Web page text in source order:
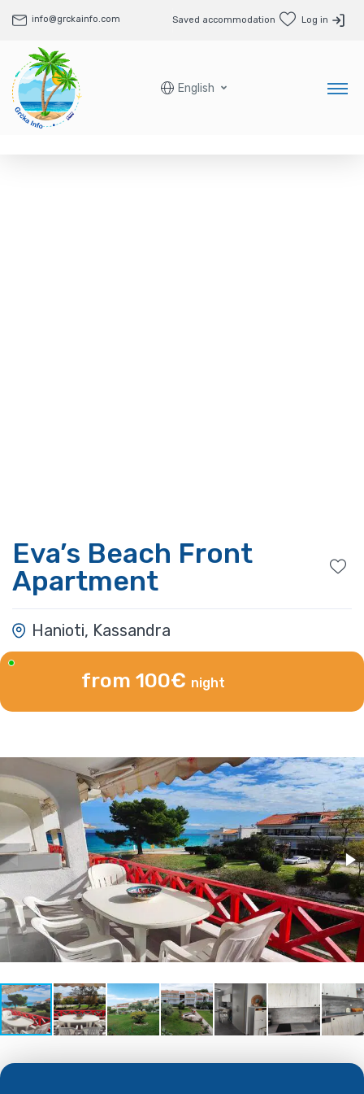
info@grckainfo.com Saved accommodation Log in
English
Eva’s Beach Front
Apartment
Hanioti, Kassandra
from 100€ night